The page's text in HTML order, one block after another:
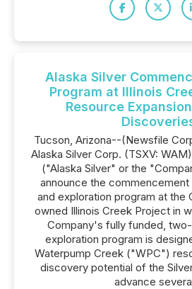
Alaska Silver
Program at Illinois
Resource
Tucson, Arizona--(Newsfile
Alaska Silver Corp. (TSXV:
("Alaska Silver" or the
announce the commencement
and exploration program at the
owned Illinois Creek Project in
Company's fully funded,
exploration program is
Waterpump Creek ("WPC")
discovery potential of the
advance